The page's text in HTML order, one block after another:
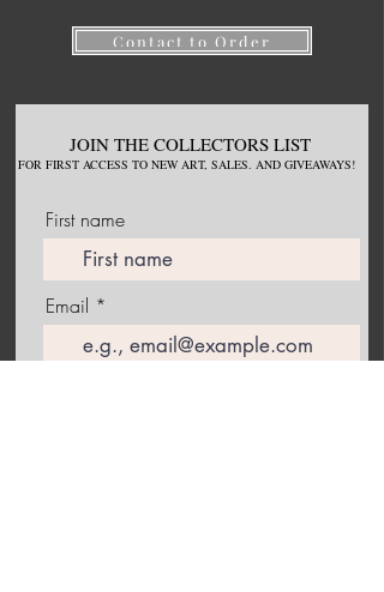
Contact to Order
JOIN THE COLLECTORS LIST
FOR FIRST ACCESS TO NEW ART, SALES. AND GIVEAWAYS!
First name
Email